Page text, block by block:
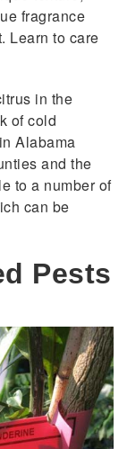
fragrance
Learn to care
in the
of cold
Alabama
and the
to a number of
can be
Pests